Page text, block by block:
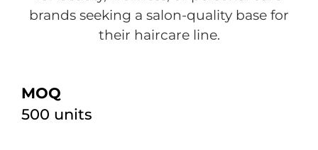
brands seeking a salon-quality base for
their haircare line.
MOQ
500 units